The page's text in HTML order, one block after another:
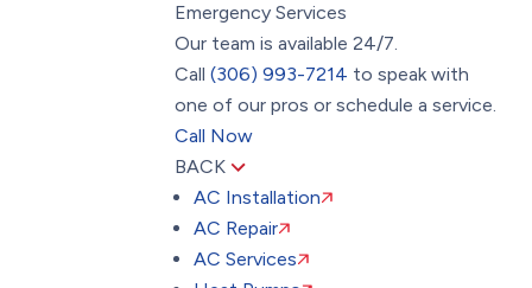
Emergency Services
Our team is available 24/7.
Call(306) 993-7214 to speak with
one of our pros or schedule a service.
Call Now
BACK
AC Installation
AC Repair
AC Services